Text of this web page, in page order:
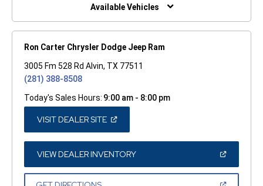
Available Vehicles
Ron Carter Chrysler Dodge Jeep Ram
3005 Fm 528 Rd Alvin, TX 77511
(281) 388-8508
Today's Sales Hours: 9:00 am - 8:00 pm
VISIT DEALER SITE(OPEN
A
NEW
WINDOW)
VIEW DEALER INVENTORY(OPEN
A